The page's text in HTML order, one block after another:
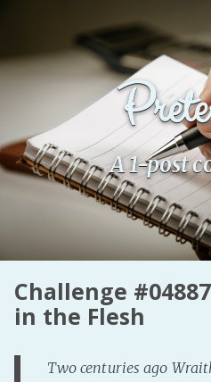
A 1-post
Challenge
in the Flesh
Two centuries ago